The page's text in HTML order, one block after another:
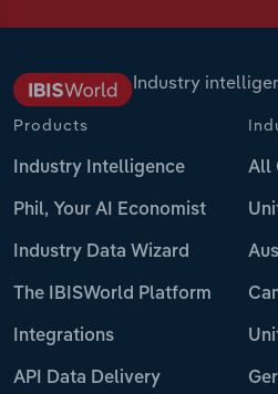
Industry
Products
Industry Intelligence
Phil, Your AI Economist
Industry Data Wizard
The IBISWorld Platform
Integrations
API Data Delivery
All